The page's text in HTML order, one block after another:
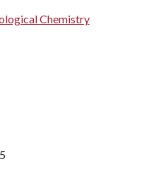
Chemistry